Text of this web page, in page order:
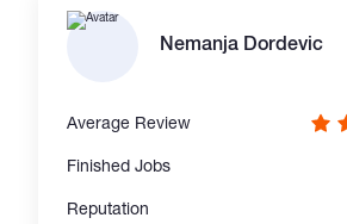
SeveralBlockchainPlatform
SmartContractAudit Testing
GraphQL TheGraph,SubQuery
chains,Taking all data,state from
backend. -NFTProject
Nemanja Dordevic
Average Review
Finished Jobs
Reputation